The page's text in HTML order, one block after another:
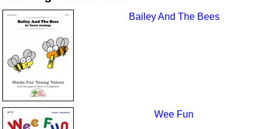
Bailey And The Bees
Wee Fun